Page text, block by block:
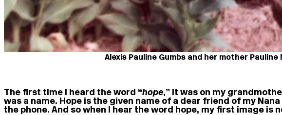
Alexis Pauline Gumbs and her mother
The first time I heard the word “hope,” it was on my
was a name. Hope is the given name of a dear friend of my
the phone. And so when I hear the word hope, my first image